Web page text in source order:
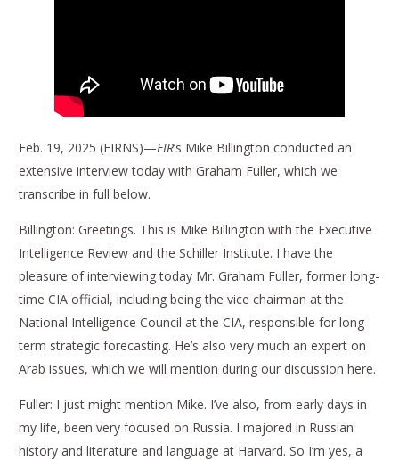
Feb. 19, 2025 (EIRNS)—EIR’s Mike Billington conducted an
extensive interview today with Graham Fuller, which we
transcribe in full below.
Billington: Greetings. This is Mike Billington with the Executive
Intelligence Review and the Schiller Institute. I have the
pleasure of interviewing today Mr. Graham Fuller, former long-
time CIA official, including being the vice chairman at the
National Intelligence Council at the CIA, responsible for long-
term strategic forecasting. He’s also very much an expert on
Arab issues, which we will mention during our discussion here.
Fuller: I just might mention Mike. I’ve also, from early days in
my life, been very focused on Russia. I majored in Russian
history and literature and language at Harvard. So I’m yes, a